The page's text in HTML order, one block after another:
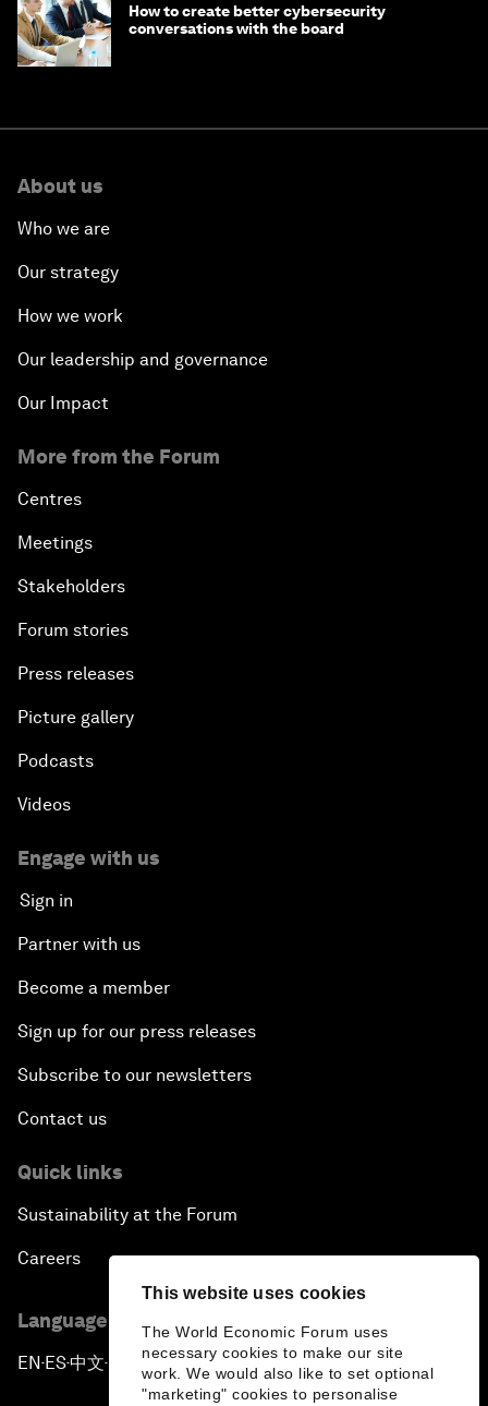
This website uses cookies
The World Economic Forum uses
necessary cookies to make our site
work. We would also like to set optional
"marketing" cookies to personalise
How to create better cybersecurity
conversations with the board
About us
Who we are
Our strategy
How we work
Our leadership and governance
Our Impact
More from the Forum
Centres
Meetings
Stakeholders
Forum stories
Press releases
Picture gallery
Podcasts
Videos
Engage with us
Sign in
Partner with us
Become a member
Sign up for our press releases
Subscribe to our newsletters
Contact us
Quick links
Sustainability at the Forum
Careers
Language editions
EN ▪ES▪中文▪ 日本語